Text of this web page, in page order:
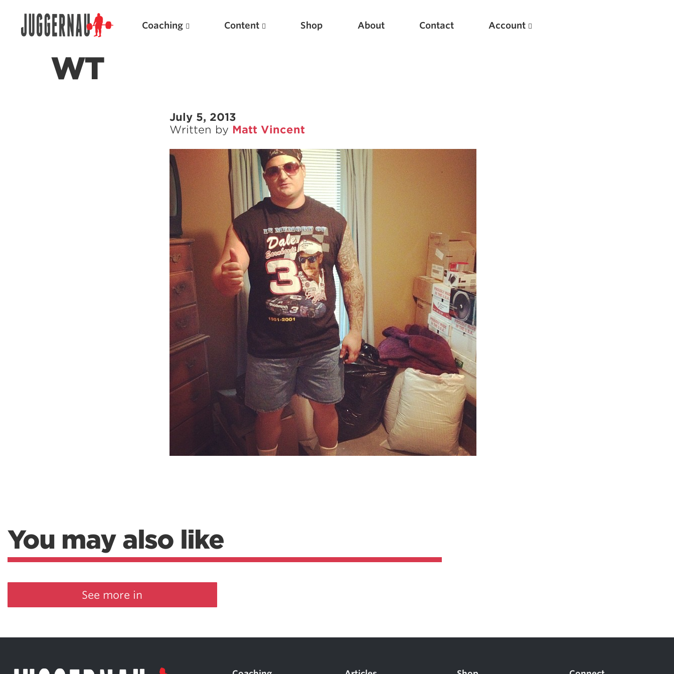
Coaching Content Shop About Contact Account
WT
July 5, 2013
Written by Matt Vincent
You may also like
See more in
Weightlifting + Bodybuilding Club
Featured Articles
Scientific Principles of Strength Training
Pillars of Squat Technique
Pillars of Bench Technique
Pillars of Deadlift Technique
How To Get Started In Powerlifting
All About The Squat
New
5 Common Mistakes in the Bench Press
5 Common Mistakes in the Squat
Selecting and Progressing Your Weights